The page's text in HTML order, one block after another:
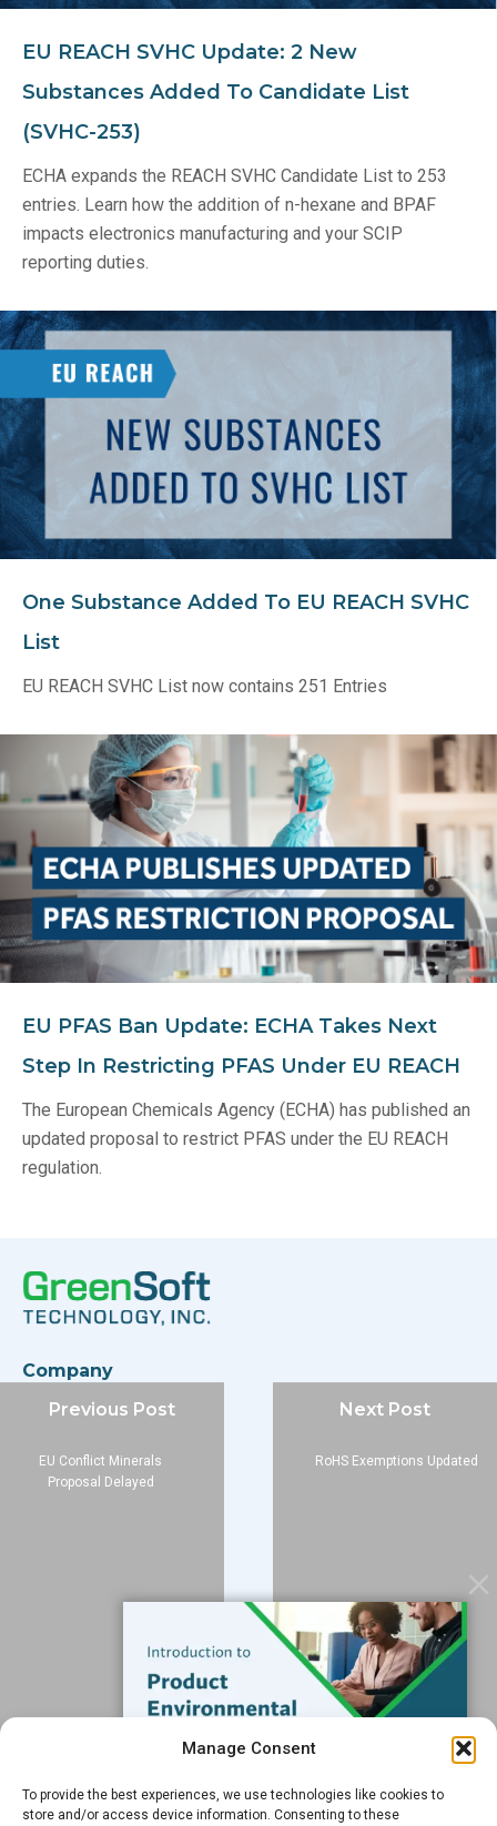
Manage Consent
To provide the best experiences, we use technologies like cookies to
store and/or access device information. Consenting to these
EU REACH SVHC Update: 2 New
Substances Added To Candidate List
(SVHC-253)
ECHA expands the REACH SVHC Candidate List to 253
entries. Learn how the addition of n-hexane and BPAF
impacts electronics manufacturing and your SCIP
reporting duties.
One Substance Added To EU REACH SVHC
List
EU REACH SVHC List now contains 251 Entries
EU PFAS Ban Update: ECHA Takes Next
Step In Restricting PFAS Under EU REACH
The European Chemicals Agency (ECHA) has published an
updated proposal to restrict PFAS under the EU REACH
regulation.
Company
About
Contact
Subscribe to our Blog
Email*
FREE GUIDE
Previous Post
EU Conflict Minerals
Proposal Delayed
Next Post
RoHS Exemptions Updated